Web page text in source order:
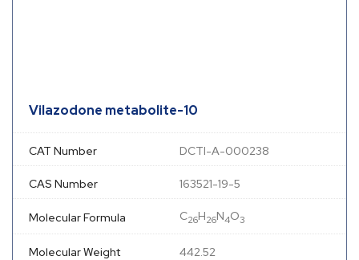
Vilazodone metabolite-10
CAT Number DCTI-A-000238
CAS Number 163521-19-5
Molecular Formula C26H26N4O3
Molecular Weight 442.52